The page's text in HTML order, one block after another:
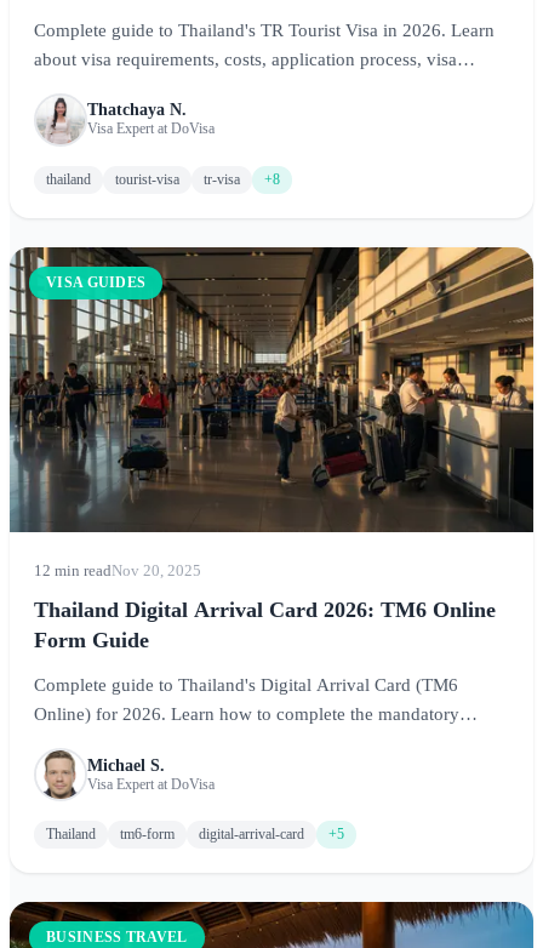
Complete guide to Thailand's TR Tourist Visa in 2026. Learn
about visa requirements, costs, application process, visa
Phuket, Chiang Mai, and Thai islands with the right visa.
Thatchaya N.
Visa Expert at DoVisa
thailand tourist-visa tr-visa +8
VISA GUIDES
12 min readNov 20, 2025
Thailand Digital Arrival Card 2026: TM6 Online
Form Guide
Complete guide to Thailand's Digital Arrival Card (TM6
Online) for 2026. Learn how to complete the mandatory
electronic arrival form before arriving at Bangkok, Phuket, or
Chiang Mai airports for seamless immigration processing.
Michael S.
Visa Expert at DoVisa
Thailand tm6-form digital-arrival-card +5
BUSINESS TRAVEL